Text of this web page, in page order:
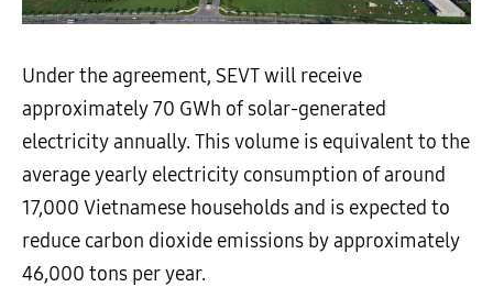
Under the agreement, SEVT will receive
approximately 70 GWh of solar-generated
electricity annually. This volume is equivalent to the
average yearly electricity consumption of around
17,000 Vietnamese households and is expected to
reduce carbon dioxide emissions by approximately
46,000 tons per year.